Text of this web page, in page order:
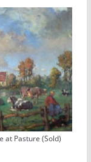
at Pasture (Sold)